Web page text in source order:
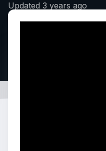
Updated 3 years ago